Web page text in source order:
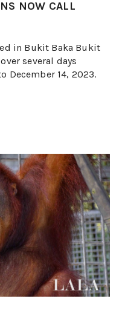
NOW CALL
in Bukit Baka Bukit
several days
December 14, 2023.